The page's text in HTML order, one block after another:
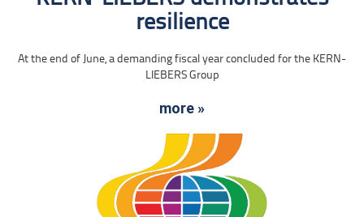
resilience
At the end of June, a demanding fiscal year concluded for the KERN-
LIEBERS Group
more »